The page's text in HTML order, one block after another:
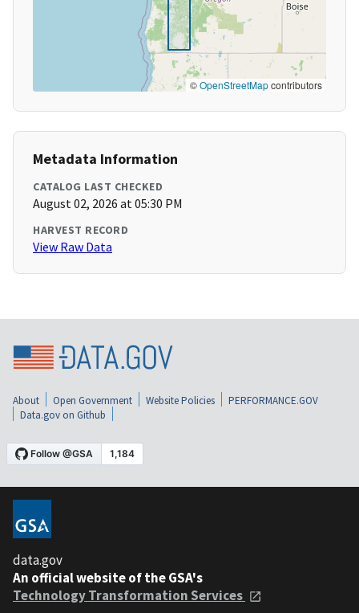
©OpenStreetMapcontributors
Metadata Information
CATALOG LAST CHECKED
August 02, 2026 at 05:30 PM
HARVEST RECORD
View Raw Data
About Open Government Website Policies
PERFORMANCE.GOV
Data.gov on Github
data.gov
An official website of the GSA's
Technology Transformation Services